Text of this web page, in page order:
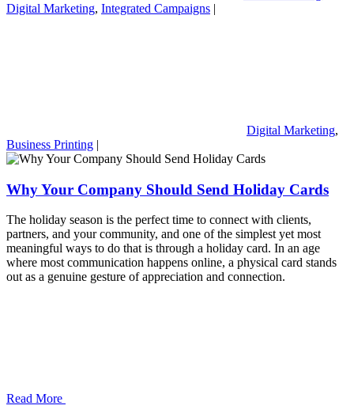
Digital Marketing, Integrated Campaigns |
Digital Marketing,
Business Printing |
Why Your Company Should Send Holiday Cards
The holiday season is the perfect time to connect with clients,
partners, and your community, and one of the simplest yet most
meaningful ways to do that is through a holiday card. In an age
where most communication happens online, a physical card stands
out as a genuine gesture of appreciation and connection.
Read More